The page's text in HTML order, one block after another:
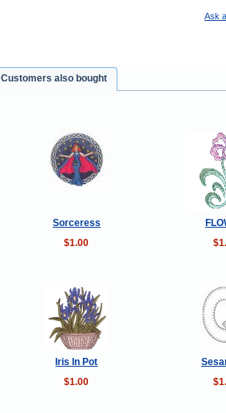
Ask
Customers also bought
Sorceress
$1.00
Iris In Pot
$1.00